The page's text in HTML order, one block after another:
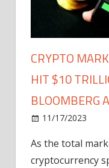
CRYPTO
HIT $10
BLOOMBERG
11/17/2023
As the total
cryptocurrency